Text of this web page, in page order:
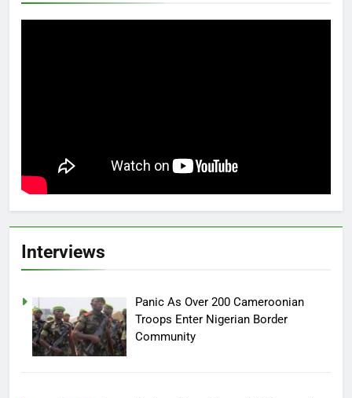
Interviews
Panic As Over 200 Cameroonian
Troops Enter Nigerian Border
Community